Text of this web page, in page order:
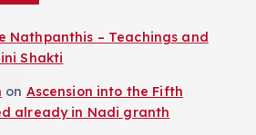
Nathpanthis – Teachings and
Shakti
on Ascension into the Fifth
already in Nadi granth